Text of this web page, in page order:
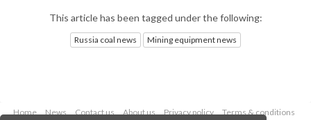
This article has been tagged under the following:
Russia coal news Mining equipment news
Home News Contact us About us Privacy policy Terms & conditions